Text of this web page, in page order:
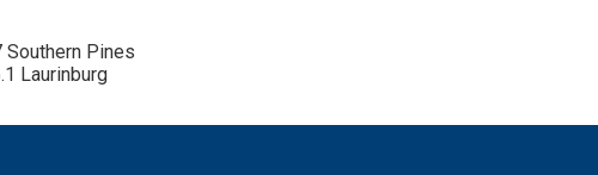
Southern Pines
Laurinburg